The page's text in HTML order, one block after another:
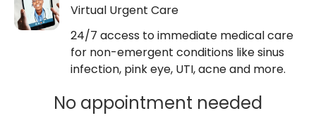
Virtual Urgent Care
24/7 access to immediate medical care
for non-emergent conditions like sinus
infection, pink eye, UTI, acne and more.
No appointment needed